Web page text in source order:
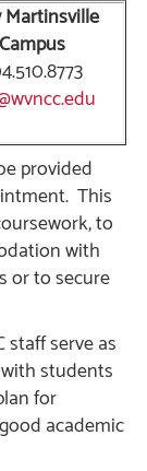
Martinsville
Campus
provided
This
to
with
or to secure
staff serve as
students
for
academic